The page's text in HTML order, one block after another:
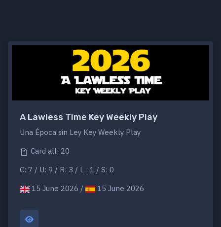
A Lawless Time Key Weekly Play
Una Época sin Ley Key Weekly Play
Card all: 20
C: 7 / U: 9 / R: 3 / L : 1 / S: 0
15 June 2026 /
15 June 2026